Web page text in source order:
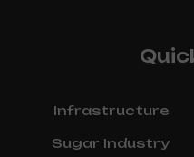
Infrastructure
Sugar Industry